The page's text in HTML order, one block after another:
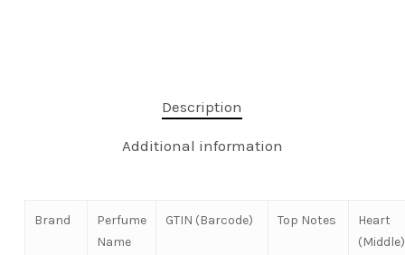
Description
Additional information
Brand
Perfume
Name
GTIN (Barcode) Top Notes
Heart
(Middle)